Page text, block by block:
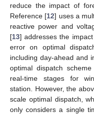
reduce the impact of
Reference [12] uses a
reactive power and
[13] addresses the
error on optimal
including day-ahead and
optimal dispatch
real-time stages for
station. However, the
scale optimal dispatch,
only considers a single